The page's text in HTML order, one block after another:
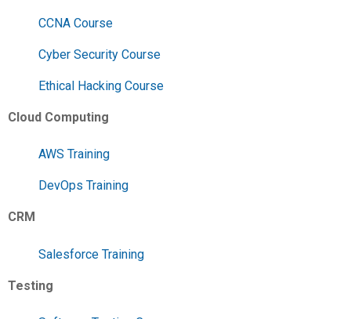
CCNA Course
Cyber Security Course
Ethical Hacking Course
Cloud Computing
AWS Training
DevOps Training
CRM
Salesforce Training
Testing